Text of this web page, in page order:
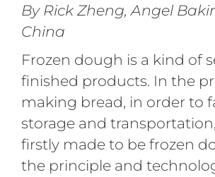
By Rick Zheng, Angel
China
Frozen dough is a kind of
finished products. In the
making bread, in order to
storage and
firstly made to be frozen
the principle and